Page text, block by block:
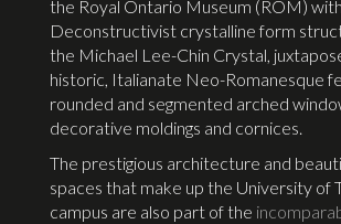
the Royal Ontario Museum (ROM)
Deconstructivist crystalline form
the Michael Lee-Chin Crystal,
historic, Italianate Neo-Romanesque
rounded and segmented arched
decorative moldings and cornices.
The prestigious architecture and
spaces that make up the University of
campus are also part of the